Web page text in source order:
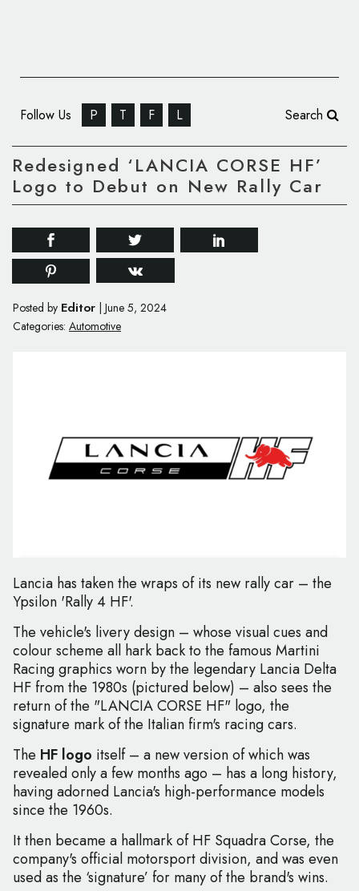
Follow Us P T F L Search
Redesigned ‘LANCIA CORSE HF’
Logo to Debut on New Rally Car
Posted by Editor June 5, 2024
Categories: Automotive
Lancia has taken the wraps of its new rally car – the
Ypsilon 'Rally 4 HF'.
The vehicle's livery design – whose visual cues and
colour scheme all hark back to the famous Martini
Racing graphics worn by the legendary Lancia Delta
HF from the 1980s (pictured below) – also sees the
return of the "LANCIA CORSE HF" logo, the
signature mark of the Italian firm's racing cars.
The HF logo itself – a new version of which was
revealed only a few months ago – has a long history,
having adorned Lancia's high-performance models
since the 1960s.
It then became a hallmark of HF Squadra Corse, the
company's official motorsport division, and was even
used as the ‘signature’ for many of the brand's wins.